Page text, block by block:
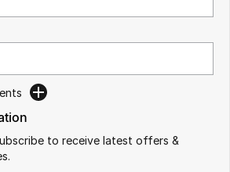
to receive latest offers &